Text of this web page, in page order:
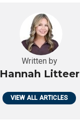
Written by
Hannah Litteer
VIEW ALL ARTICLES